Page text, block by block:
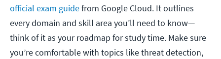
official exam guidefrom Google Cloud. It outlines
every domain and skill area you’ll need to know—
think of it as your roadmap for study time. Make sure
you’re comfortable with topics like threat detection,